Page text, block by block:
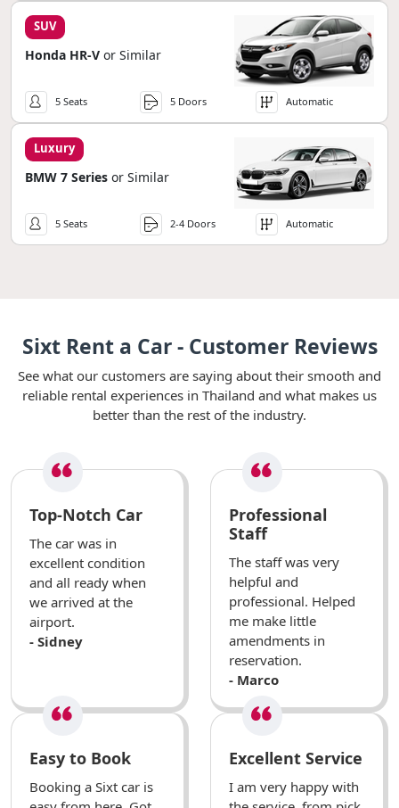
SUV
Honda HR-V or Similar
5 Seats 5 Doors Automatic
Luxury
BMW 7 Series or Similar
5 Seats 2-4 Doors Automatic
Sixt Rent a Car - Customer Reviews
See what our customers are saying about their smooth and
reliable rental experiences in Thailand and what makes us
better than the rest of the industry.
Top-Notch Car
The car was in
excellent condition
and all ready when
we arrived at the
airport.
- Sidney
Professional
Staff
The staff was very
helpful and
professional. Helped
me make little
amendments in
reservation.
- Marco
Easy to Book
Booking a Sixt car is
Excellent Service
I am very happy with